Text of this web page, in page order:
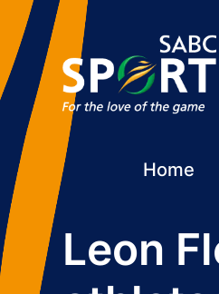
Home
Leon